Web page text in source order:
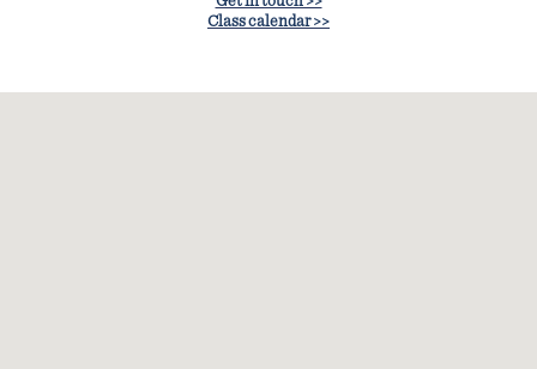
Class calendar >>